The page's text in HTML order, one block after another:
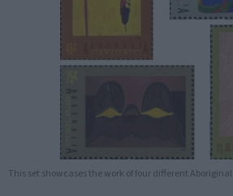
This set showcases the work of four different